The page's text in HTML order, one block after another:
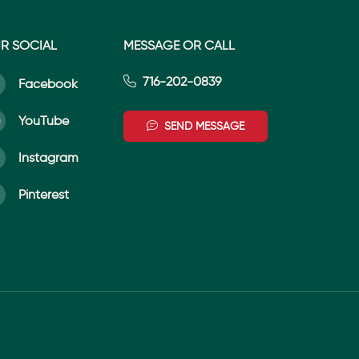
SOCIAL
Facebook
YouTube
Instagram
Pinterest
MESSAGE OR CALL
716-202-0839
SEND MESSAGE